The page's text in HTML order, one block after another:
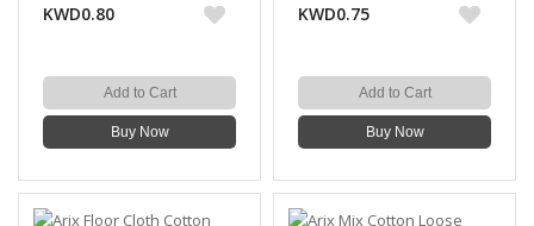
KWD0.80
Add to Cart
Buy Now
KWD0.75
Add to Cart
Buy Now